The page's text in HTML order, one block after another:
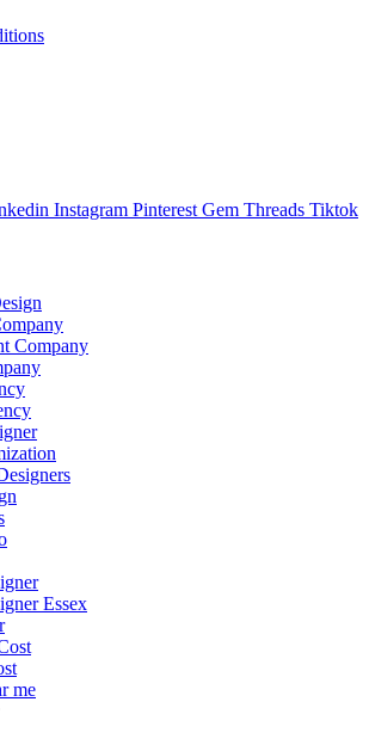
Instagram Pinterest Gem Threads Tiktok
Company
Essex
me